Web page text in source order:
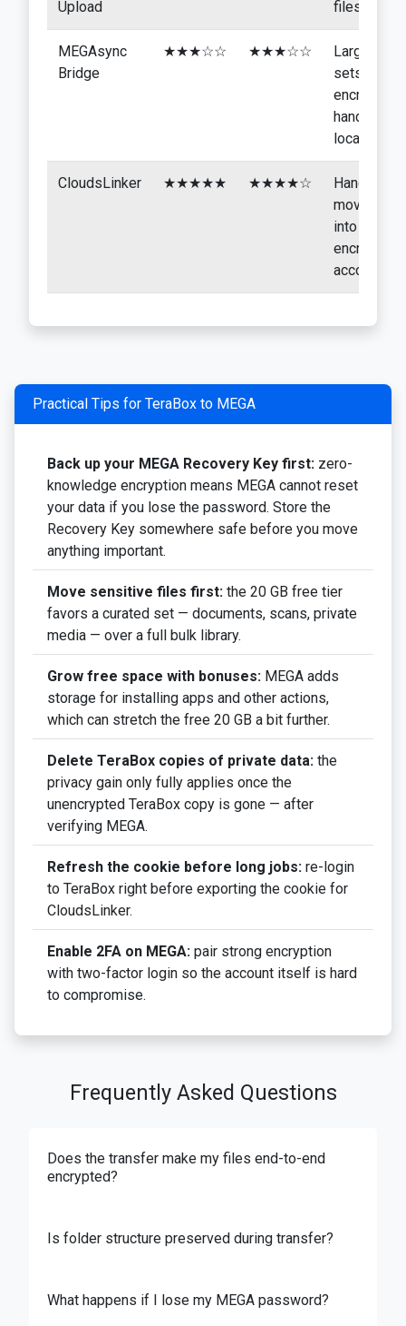
Upload
files
MEGAsync
Bridge
★★★☆☆ ★★★☆☆
Larger
sets,
encryption
handled
locally
CloudsLinker ★★★★★ ★★★★☆
Hands-off
moves
into the
encrypted
account
Practical Tips for TeraBox to MEGA
Back up your MEGA Recovery Key first: zero-
knowledge encryption means MEGA cannot reset
your data if you lose the password. Store the
Recovery Key somewhere safe before you move
anything important.
Move sensitive files first: the 20 GB free tier
favors a curated set — documents, scans, private
media — over a full bulk library.
Grow free space with bonuses: MEGA adds
storage for installing apps and other actions,
which can stretch the free 20 GB a bit further.
Delete TeraBox copies of private data: the
privacy gain only fully applies once the
unencrypted TeraBox copy is gone — after
verifying MEGA.
Refresh the cookie before long jobs: re-login
to TeraBox right before exporting the cookie for
CloudsLinker.
Enable 2FA on MEGA: pair strong encryption
with two-factor login so the account itself is hard
to compromise.
Frequently Asked Questions
Does the transfer make my files end-to-end
encrypted?
Is folder structure preserved during transfer?
What happens if I lose my MEGA password?